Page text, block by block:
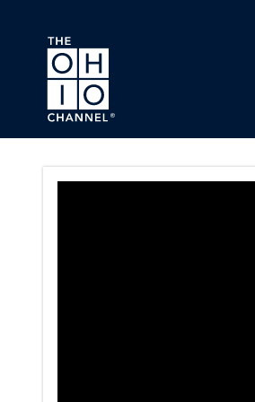
Skip to main content
Black History